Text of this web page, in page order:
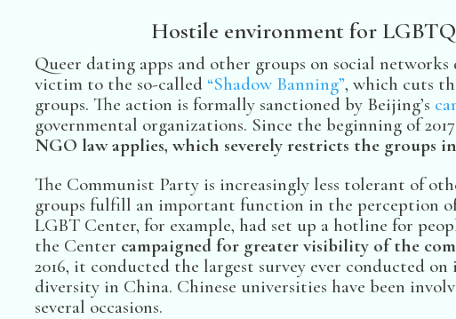
Hostile environment for
Queer dating apps and other groups on social networks
victim to the so-called “Shadow Banning”, which cuts
groups. The action is formally sanctioned by Beijing’s
governmental organizations. Since the beginning of 2017
NGO law applies, which severely restricts the groups
The Communist Party is increasingly less tolerant of
groups fulfill an important function in the perception
LGBT Center, for example, had set up a hotline for
the Center campaigned for greater visibility of the
2016, it conducted the largest survey ever conducted on
diversity in China. Chinese universities have been
several occasions.